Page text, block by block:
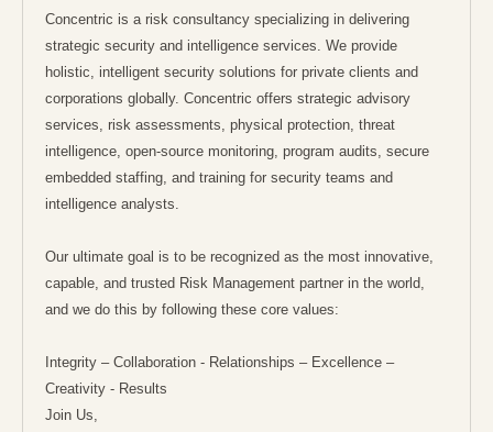
Concentric is a risk consultancy specializing in delivering
strategic security and intelligence services. We provide
holistic, intelligent security solutions for private clients and
corporations globally. Concentric offers strategic advisory
services, risk assessments, physical protection, threat
intelligence, open-source monitoring, program audits, secure
embedded staffing, and training for security teams and
intelligence analysts.
Our ultimate goal is to be recognized as the most innovative,
capable, and trusted Risk Management partner in the world,
and we do this by following these core values:
Integrity – Collaboration - Relationships – Excellence –
Creativity - Results
Join Us,